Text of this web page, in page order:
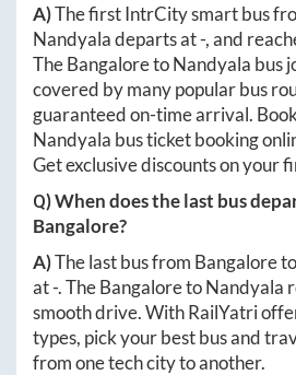
A)The first IntrCity smart bus
Nandyaladeparts at-, and
TheBangaloretoNandyala bus
covered by many popular bus
guaranteed on-time arrival. Book
Nandyala bus ticket booking
Get exclusive discounts on your
Q) When does the last bus
Bangalore?
A)The last bus from Bangaloreto
at-. TheBangaloretoNandyala
smooth drive. With RailYatri
types, pick your best bus and
from one tech city to another.